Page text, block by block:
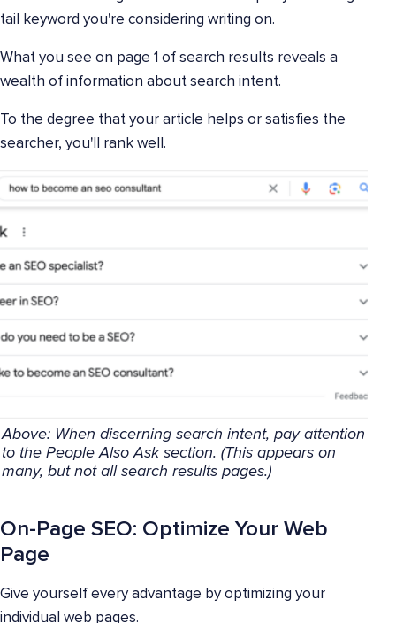
tail keyword you're considering writing on.
What you see on page 1 of search results reveals a
wealth of information about search intent.
To the degree that your article helps or satisfies the
searcher, you'll rank well.
Above: When discerning search intent, pay attention
to the People Also Ask section. (This appears on
many, but not all search results pages.)
On-Page SEO: Optimize Your Web
Page
Give yourself every advantage by optimizing your
individual web pages.